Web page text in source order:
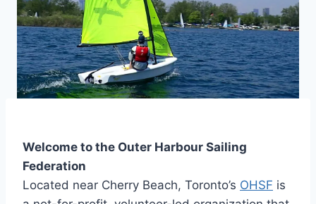
Welcome to the Outer Harbour Sailing
Federation
Located near Cherry Beach, Toronto’s OHSF is